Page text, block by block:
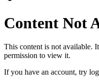
Content Not
This content is not available.
permission to view it.
If you have an account, try